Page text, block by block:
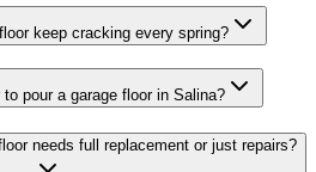
keep cracking every spring?
pour a garage floor in Salina?
needs full replacement or just repairs?